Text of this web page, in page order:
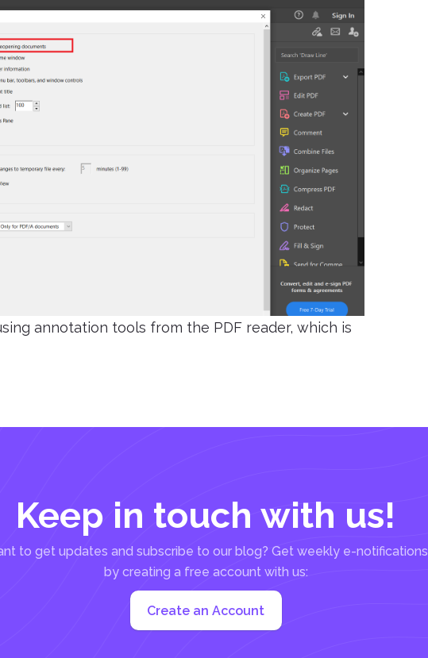
annotation tools from the PDF reader, which is
Keep in touch with us!
to get updates and subscribe to our blog? Get weekly e-notifications
by creating a free account with us:
Create an Account